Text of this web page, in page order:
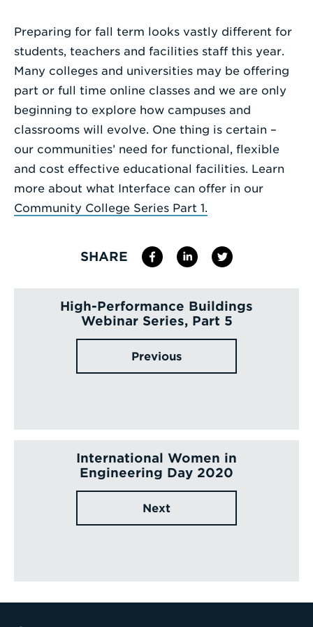
Enter
Term
Preparing for fall term looks vastly different for
students, teachers and facilities staff this year.
Many colleges and universities may be offering
part or full time online classes and we are only
beginning to explore how campuses and
classrooms will evolve. One thing is certain –
our communities’ need for functional, flexible
and cost effective educational facilities. Learn
more about what Interface can offer in our
Community College Series Part 1.
SHARE
High-Performance Buildings
Webinar Series, Part 5
Previous
International Women in
Engineering Day 2020
Next